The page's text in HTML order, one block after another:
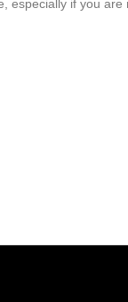
especially if you